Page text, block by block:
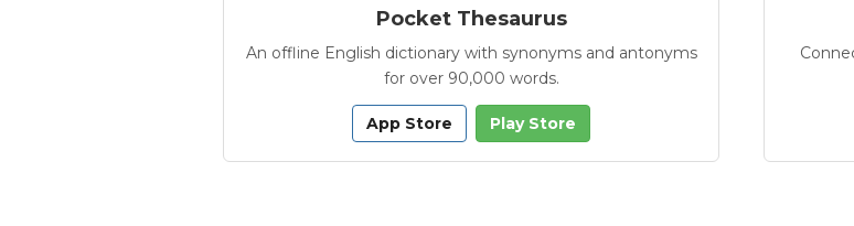
Pocket Thesaurus
An offline English dictionary with synonyms and antonyms
for over 90,000 words.
App Store Play Store